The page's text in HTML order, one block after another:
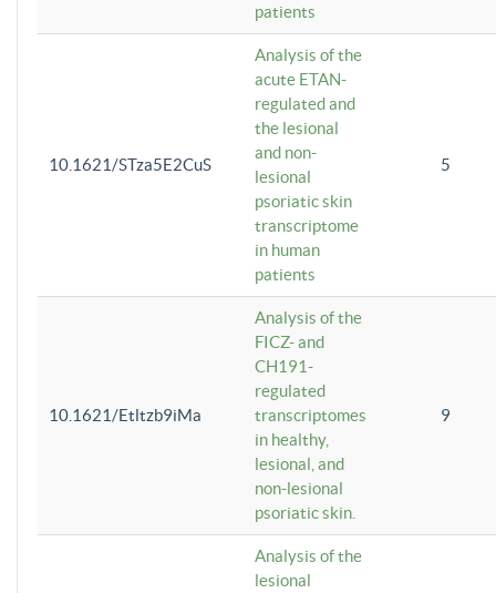
patients
10.1621/STza5E2CuS
Analysis of the
acute ETAN-
regulated and
the lesional
and non-
lesional
psoriatic skin
transcriptome
in human
patients
5
10.1621/Etltzb9iMa
Analysis of the
FICZ- and
CH191-
regulated
transcriptomes
in healthy,
lesional, and
non-lesional
psoriatic skin.
9
Analysis of the
lesional